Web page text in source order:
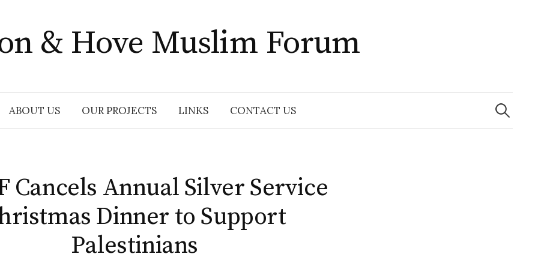
& Hove Muslim Forum
ABOUT US OUR PROJECTS LINKS CONTACT US
Search
for:
Cancels Annual Silver Service
Dinner to Support
Palestinians